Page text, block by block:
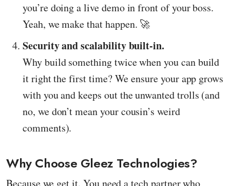
you’re doing a live demo in front of your boss.
Yeah, we make that happen. 🚀
Security and scalability built-in.
Why build something twice when you can build
it right the first time? We ensure your app grows
with you and keeps out the unwanted trolls (and
no, we don’t mean your cousin’s weird
comments).
Why Choose Gleez Technologies?
Because we get it. You need a tech partner who